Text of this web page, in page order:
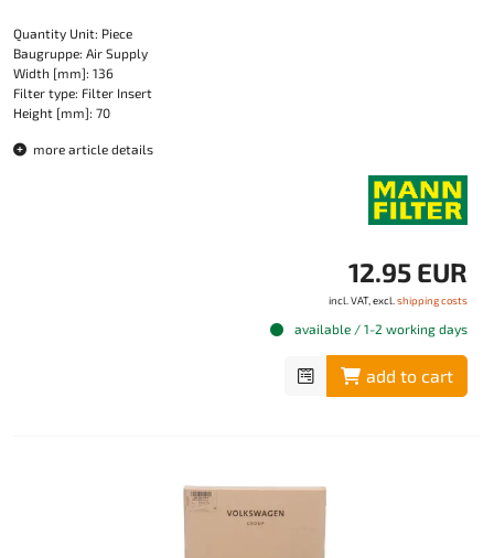
Quantity Unit: Piece
Baugruppe: Air Supply
Width [mm]: 136
Filter type: Filter Insert
Height [mm]: 70
more article details
12.95 EUR
incl. VAT, excl. shipping costs
available / 1-2 working days
add to cart